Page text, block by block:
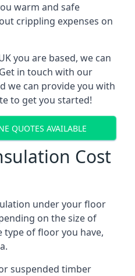
warm and safe
crippling expenses on
you are based, we can
in touch with our
we can provide you with
to get you started!
QUOTES AVAILABLE
Cost
under your floor
on the size of
type of floor you have,
suspended timber